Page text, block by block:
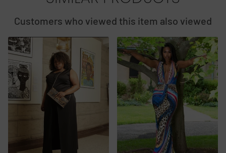
Customers who viewed this item also viewed